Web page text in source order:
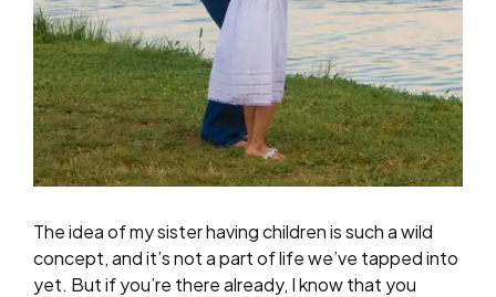
The idea of my sister having children is such a wild
concept, and it’s not a part of life we’ve tapped into
yet. But if you’re there already, I know that you